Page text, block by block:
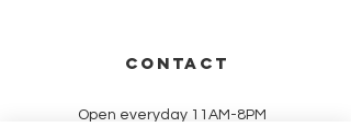
CONTACT
Open everyday 11AM-8PM